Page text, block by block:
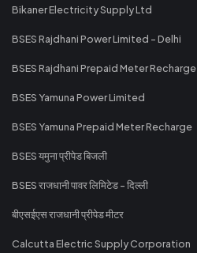
Bikaner Electricity Supply Ltd
BSES Rajdhani Power Limited - Delhi
BSES Rajdhani Prepaid Meter Recharge
BSES Yamuna Power Limited
BSES Yamuna Prepaid Meter Recharge
BSES यमुना प्रीपेड बिजली
BSES राजधानी पावर लिमिटेड - दिल्ली
बीएसईएस राजधानी प्रीपेड मीटर
Calcutta Electric Supply Corporation